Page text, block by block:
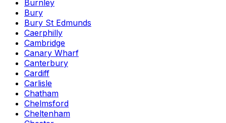
Burnley
Bury
Bury St Edmunds
Caerphilly
Cambridge
Canary Wharf
Canterbury
Cardiff
Carlisle
Chatham
Chelmsford
Cheltenham